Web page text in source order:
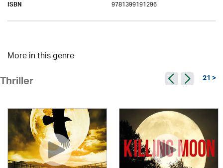
ISBN 9781399191296
More in this genre
Thriller 21 >